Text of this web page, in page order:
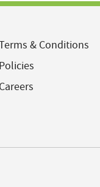
& Conditions
Policies
Careers